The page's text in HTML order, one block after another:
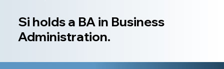
Si holds a BA in Business
Administration.